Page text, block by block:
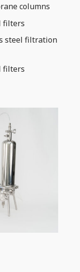
columns
filters
steel filtration
filters